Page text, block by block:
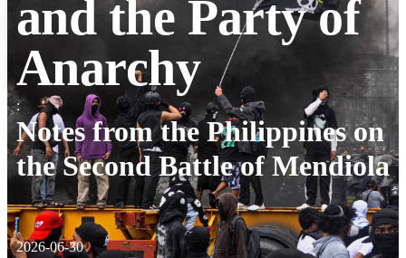
and the Party of
Anarchy
:
Notes from the Philippines on
the Second Battle of Mendiola
2026-06-30